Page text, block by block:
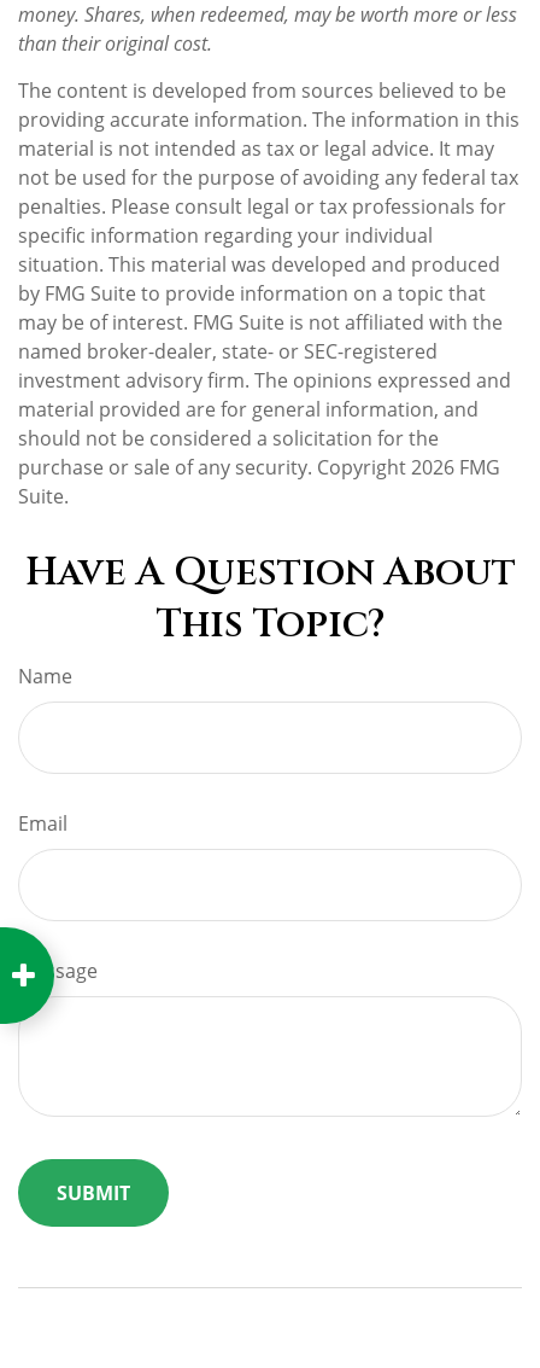
money. Shares, when redeemed, may be worth more or less
than their original cost.
The content is developed from sources believed to be
providing accurate information. The information in this
material is not intended as tax or legal advice. It may
not be used for the purpose of avoiding any federal tax
penalties. Please consult legal or tax professionals for
specific information regarding your individual
situation. This material was developed and produced
by FMG Suite to provide information on a topic that
may be of interest. FMG Suite is not affiliated with the
named broker-dealer, state- or SEC-registered
investment advisory firm. The opinions expressed and
material provided are for general information, and
should not be considered a solicitation for the
purchase or sale of any security. Copyright2026 FMG
Suite.
Have A Question About
This Topic?
Name
Email
Message